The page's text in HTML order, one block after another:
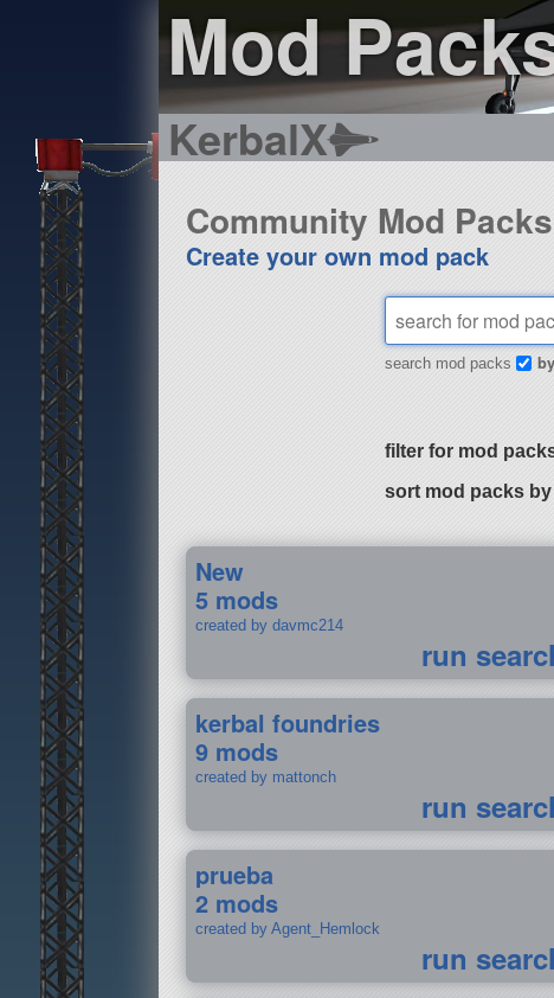
Mod
KerbalX
Community Mod Packs
Create your own mod pack
search mod packs
filter for mod
sort mod packs by
New
5 mods
created by davmc214
run
kerbal foundries
9 mods
created by mattonch
run
prueba
2 mods
created by Agent_Hemlock
run